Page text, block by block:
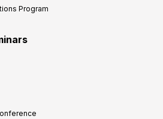
Program